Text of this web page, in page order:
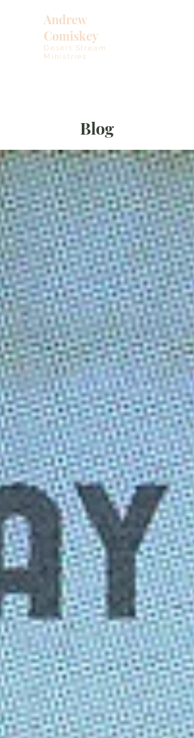
Andrew
Comiskey
Desert Stream
Ministries
Blog